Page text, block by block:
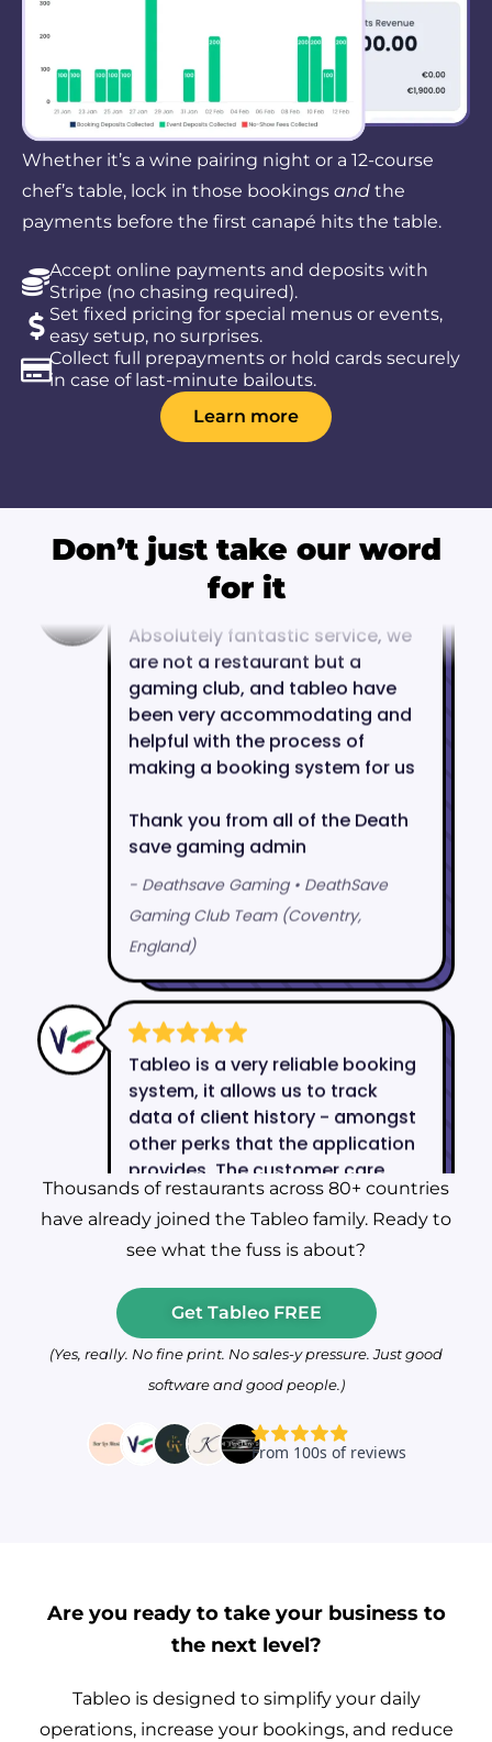
Whether it’s a wine pairing night or a 12-course
chef’s table, lock in those bookings and the
payments before the first canapé hits the table.
Accept online payments and deposits with
Stripe (no chasing required).
Set fixed pricing for special menus or events,
easy setup, no surprises.
Collect full prepayments or hold cards securely
in case of last-minute bailouts.
Learn more
Don’t just take our word
for it
Thousands of restaurants across 80+ countries
have already joined the Tableo family. Ready to
see what the fuss is about?
Get Tableo FREE
(Yes, really. No fine print. No sales-y pressure. Just good
software and good people.)
Are you ready to take your business to
the next level?
Tableo is designed to simplify your daily
operations, increase your bookings, and reduce